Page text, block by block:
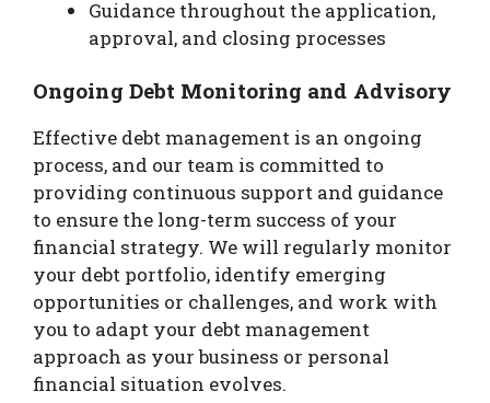
Guidance throughout the application,
approval, and closing processes
Ongoing Debt Monitoring and Advisory
Effective debt management is an ongoing
process, and our team is committed to
providing continuous support and guidance
to ensure the long-term success of your
financial strategy. We will regularly monitor
your debt portfolio, identify emerging
opportunities or challenges, and work with
you to adapt your debt management
approach as your business or personal
financial situation evolves.